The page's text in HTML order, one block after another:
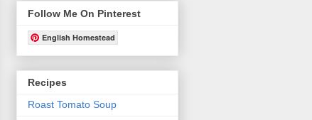
Follow Me On Pinterest
English Homestead
Recipes
Roast Tomato Soup